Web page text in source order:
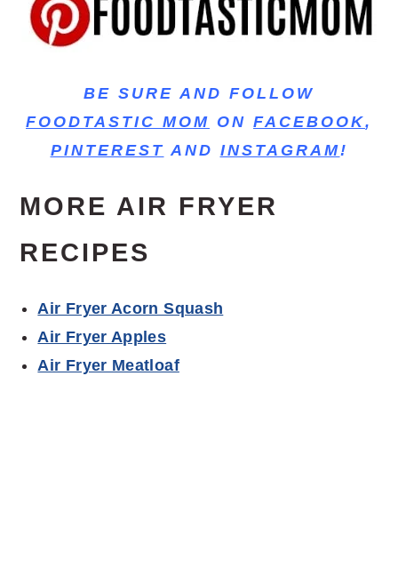
BE SURE AND FOLLOW
FOODTASTIC MOM ON FACEBOOK,
PINTEREST AND INSTAGRAM!
MORE AIR FRYER
RECIPES
Air Fryer Acorn Squash
Air Fryer Apples
Air Fryer Meatloaf